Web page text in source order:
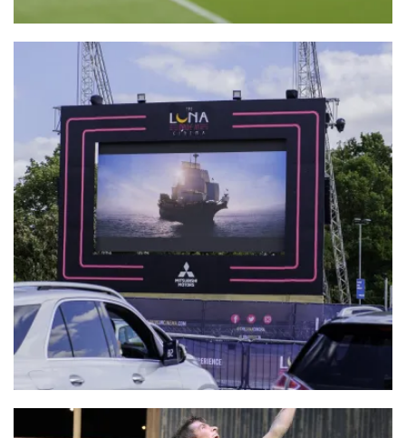
Batcam-Wire
Luna Cinema